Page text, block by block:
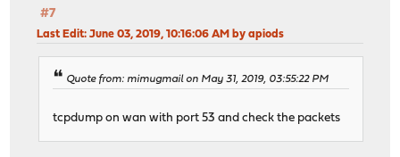
#7
Last Edit: June 03, 2019, 10:16:06 AM by apiods
Quote from: mimugmail on May 31, 2019, 03:55:22 PM
tcpdump on wan with port 53 and check the packets